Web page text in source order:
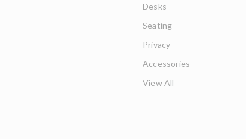
Desks
Seating
Privacy
Accessories
View All